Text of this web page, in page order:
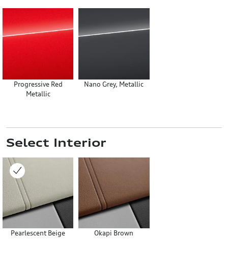
Progressive Red
Metallic
Nano Grey, Metallic
Select Interior
Pearlescent Beige Okapi Brown